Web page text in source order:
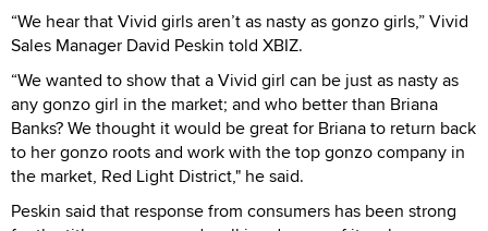
“We hear that Vivid girls aren’t as nasty as gonzo girls,” Vivid
Sales Manager David Peskin told XBIZ.
“We wanted to show that a Vivid girl can be just as nasty as
any gonzo girl in the market; and who better than Briana
Banks? We thought it would be great for Briana to return back
to her gonzo roots and work with the top gonzo company in
the market, Red Light District," he said.
Peskin said that response from consumers has been strong